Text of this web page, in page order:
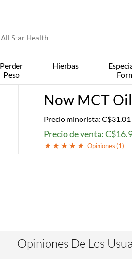
Perder
Peso
Hierbas
Now MCT
Precio minorista: C$31.01
Precio de venta:
Opiniones (1)
Opiniones De Los